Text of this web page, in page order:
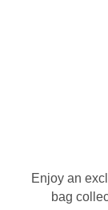
Enjoy an
bag